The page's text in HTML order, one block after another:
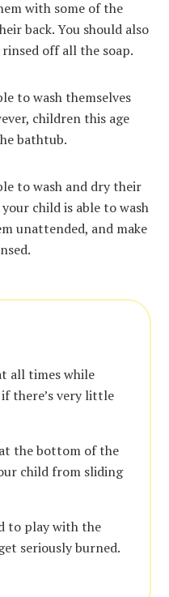
with some of the
back. You should also
off all the soap.
to wash themselves
children this age
bathtub.
to wash and dry their
child is able to wash
unattended, and make
all times while
there’s very little
the bottom of the
child from sliding
to play with the
seriously burned.